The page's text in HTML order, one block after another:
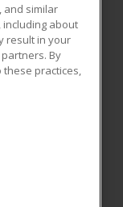
All rights
reproduced or
prior written
Policy
and similar
about
result in your
By
these practices,